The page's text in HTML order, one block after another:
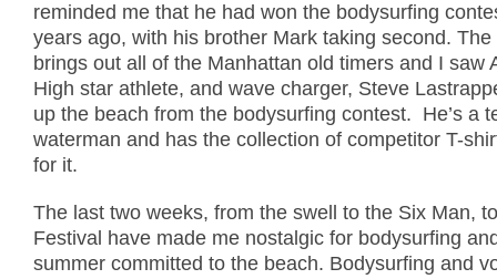
reminded me that he had won the bodysurfing
years ago, with his brother Mark taking second. The
brings out all of the Manhattan old timers and I saw
High star athlete, and wave charger, Steve
up the beach from the bodysurfing contest. He’s a
waterman and has the collection of competitor T-
for it.
The last two weeks, from the swell to the Six Man,
Festival have made me nostalgic for bodysurfing
summer committed to the beach. Bodysurfing and